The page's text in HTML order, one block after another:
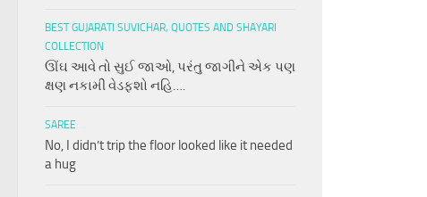
BEST GUJARATI SUVICHAR, QUOTES AND SHAYARI
COLLECTION
ઊંઘ આવે તો સુઈ જાઓ, પરંતુ જાગીને એક પણ
ક્ષણ નકામી વેડફશો નહિ….
SAREE
No, I didn’t trip the floor looked like it needed
a hug